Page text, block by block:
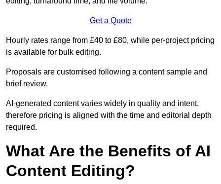
Get a Quote
Hourly rates range from £40 to £80, while per-project pricing
is available for bulk editing.
Proposals are customised following a content sample and
brief review.
AI-generated content varies widely in quality and intent,
therefore pricing is aligned with the time and editorial depth
required.
What Are the Benefits of AI
Content Editing?